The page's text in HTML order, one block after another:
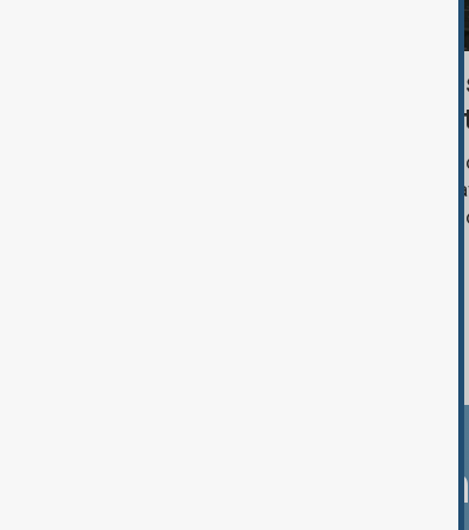
Uzbek exporters report
Wildberries warehouse
Uzbek exporters say repeated
in Russia have slowed deliveries
the government to hold talks with
Download